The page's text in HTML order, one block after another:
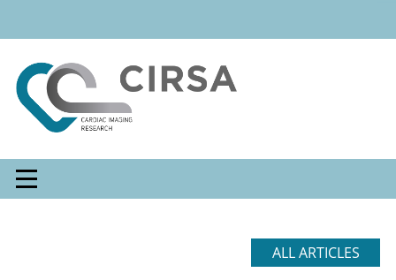
ALL ARTICLES